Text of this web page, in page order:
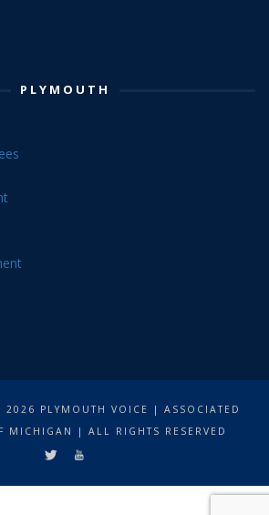
PLYMOUTH
2026 PLYMOUTH VOICE | ASSOCIATED
MICHIGAN | ALL RIGHTS RESERVED